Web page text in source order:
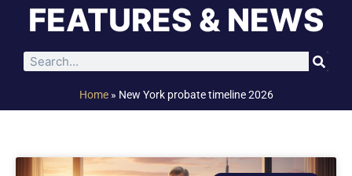
FEATURES & NEWS
Home» New York probate timeline 2026